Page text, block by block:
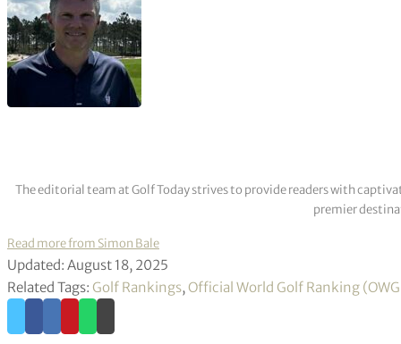
The editorial team at Golf Today strives to provide readers with
premier
Read more from Simon Bale
Updated: August 18, 2025
Related Tags: Golf Rankings,Official World Golf Ranking